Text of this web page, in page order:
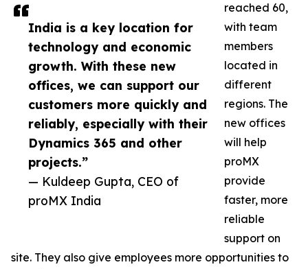
India is a key location for
technology and economic
growth. With these new
offices, we can support our
customers more quickly and
reliably, especially with their
Dynamics 365 and other
projects.”
— Kuldeep Gupta, CEO of
proMX India
reached 60,
with team
members
located in
different
regions. The
new offices
will help
proMX
provide
faster, more
reliable
support on
site. They also give employees more opportunities to